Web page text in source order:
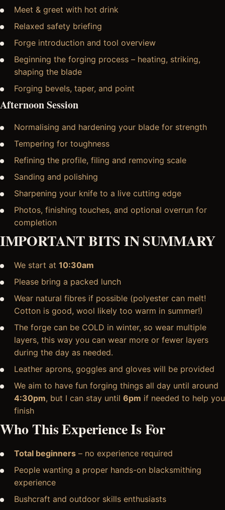
Meet & greet with hot drink
Relaxed safety briefing
Forge introduction and tool overview
Beginning the forging process – heating, striking,
shaping the blade
Forging bevels, taper, and point
Afternoon Session
Normalising and hardening your blade for strength
Tempering for toughness
Refining the profile, filing and removing scale
Sanding and polishing
Sharpening your knife to a live cutting edge
Photos, finishing touches, and optional overrun for
completion
IMPORTANT BITS IN SUMMARY
We start at 10:30am
Please bring a packed lunch
Wear natural fibres if possible (polyester can melt!
Cotton is good, wool likely too warm in summer!)
The forge can be COLD in winter, so wear multiple
layers, this way you can wear more or fewer layers
during the day as needed.
Leather aprons, goggles and gloves will be provided
We aim to have fun forging things all day until around
4:30pm, but I can stay until 6pm if needed to help you
finish
Who This Experience Is For
Total beginners – no experience required
People wanting a proper hands-on blacksmithing
experience
Bushcraft and outdoor skills enthusiasts